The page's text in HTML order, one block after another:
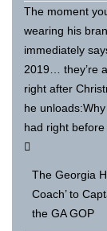
The moment
wearing his
immediately
2019… they’re
right after
he
had right
The Georgia
Coach’ to
the GA GOP